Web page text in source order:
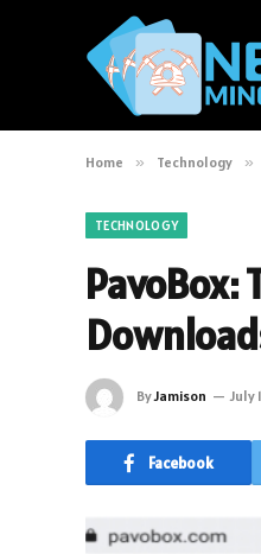
Home » Technology »
TECHNOLOGY
PavoBox:
ByJamison July
Facebook